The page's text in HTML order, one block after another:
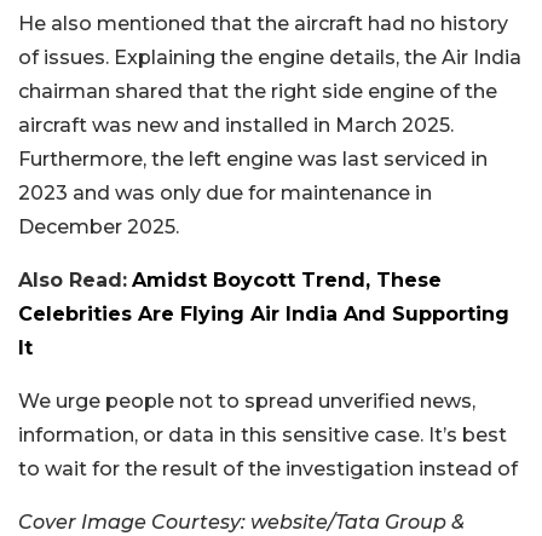
He also mentioned that the aircraft had no history
of issues. Explaining the engine details, the Air India
chairman shared that the right side engine of the
aircraft was new and installed in March 2025.
Furthermore, the left engine was last serviced in
2023 and was only due for maintenance in
December 2025.
Also Read: Amidst Boycott Trend, These
Celebrities Are Flying Air India And Supporting
It
We urge people not to spread unverified news,
information, or data in this sensitive case. It’s best
to wait for the result of the investigation instead of
Cover Image Courtesy: website/Tata Group &